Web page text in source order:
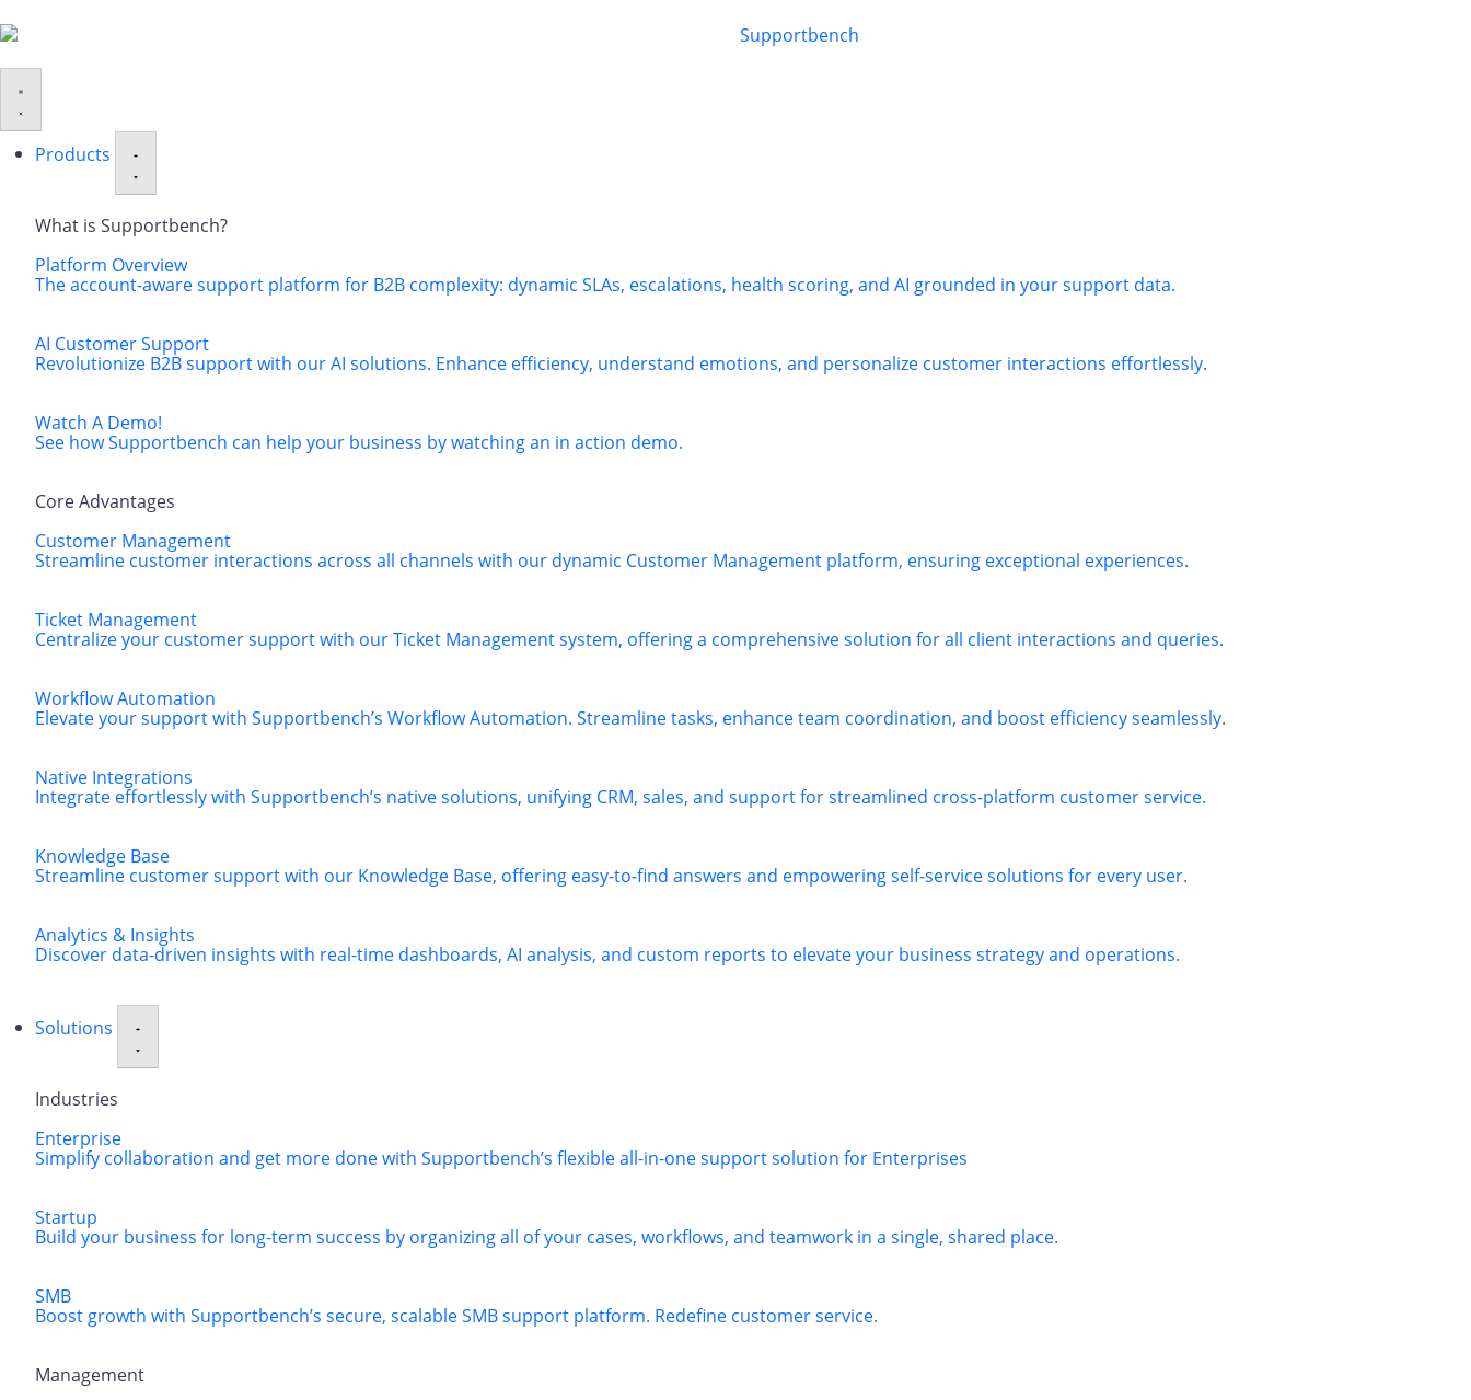
Products
What is Supportbench?
Platform Overview
The account-aware support platform for B2B complexity: dynamic SLAs, escalations, health scoring, and AI grounded in your support data.
AI Customer Support
Revolutionize B2B support with our AI solutions. Enhance efficiency, understand emotions, and personalize customer interactions effortlessly.
Watch A Demo!
See how Supportbench can help your business by watching an in action demo.
Core Advantages
Customer Management
Streamline customer interactions across all channels with our dynamic Customer Management platform, ensuring exceptional experiences.
Ticket Management
Centralize your customer support with our Ticket Management system, offering a comprehensive solution for all client interactions and queries.
Workflow Automation
Elevate your support with Supportbench’s Workflow Automation. Streamline tasks, enhance team coordination, and boost efficiency seamlessly.
Native Integrations
Integrate effortlessly with Supportbench’s native solutions, unifying CRM, sales, and support for streamlined cross-platform customer service.
Knowledge Base
Streamline customer support with our Knowledge Base, offering easy-to-find answers and empowering self-service solutions for every user.
Analytics & Insights
Discover data-driven insights with real-time dashboards, AI analysis, and custom reports to elevate your business strategy and operations.
Solutions
Industries
Enterprise
Simplify collaboration and get more done with Supportbench’s flexible all-in-one support solution for Enterprises
Startup
Build your business for long-term success by organizing all of your cases, workflows, and teamwork in a single, shared place.
SMB
Boost growth with Supportbench’s secure, scalable SMB support platform. Redefine customer service.
Management